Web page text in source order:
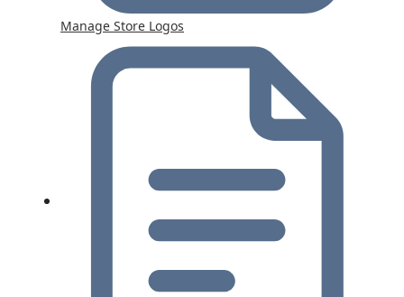
Manage Store Logos